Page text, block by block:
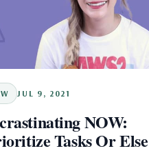
JUL 9, 2021
NOW:
Tasks Or Else